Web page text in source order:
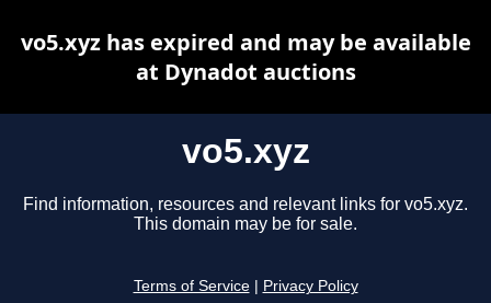
vo5.xyz
Find information, resources and relevant links for vo5.xyz.
This domain may be for sale.
Terms of Service Privacy Policy
vo5.xyz has expired and may be available
at Dynadot auctions